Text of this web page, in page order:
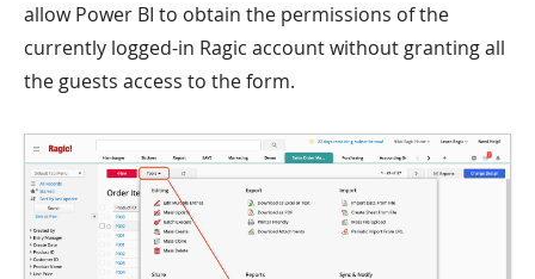
allow Power BI to obtain the permissions of the
currently logged-in Ragic account without granting all
the guests access to the form.